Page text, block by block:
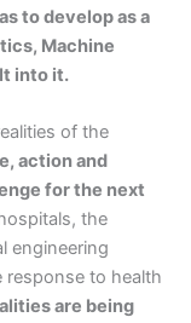
to develop as a
Machine
into it.
of the
action and
for the next
the
engineering
response to health
are being